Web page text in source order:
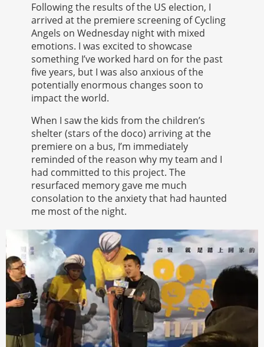
Following the results of the US election, I
arrived at the premiere screening of Cycling
Angels on Wednesday night with mixed
emotions. I was excited to showcase
something I’ve worked hard on for the past
five years, but I was also anxious of the
potentially enormous changes soon to
impact the world.
When I saw the kids from the children’s
shelter (stars of the doco) arriving at the
premiere on a bus, I’m immediately
reminded of the reason why my team and I
had committed to this project. The
resurfaced memory gave me much
consolation to the anxiety that had haunted
me most of the night.